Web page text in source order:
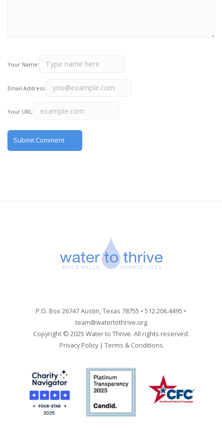
Your Name:
Email Address:
Your URL:
P.O. Box 26747 Austin, Texas 78755 • 512.206.4495 •
team@watertothrive.org
Copyright © 2025 Water to Thrive. All rights reserved.
Privacy Policy| Terms & Conditions